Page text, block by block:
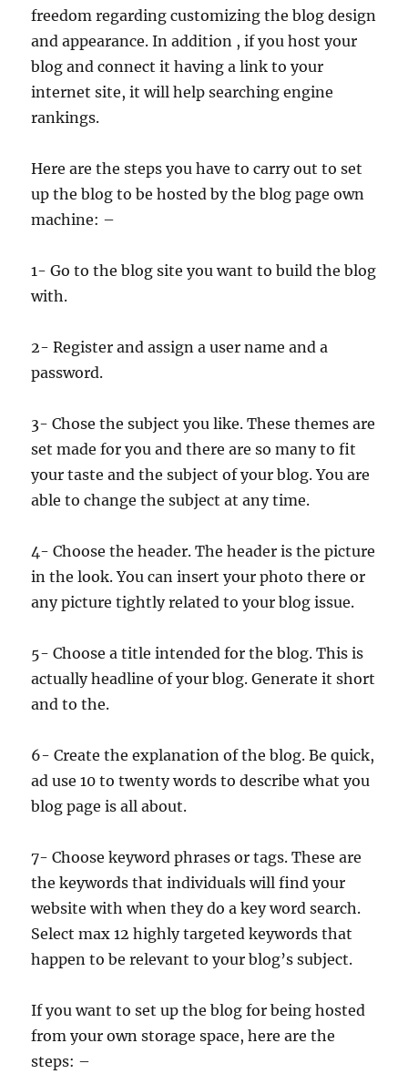
freedom regarding customizing the blog design
and appearance. In addition , if you host your
blog and connect it having a link to your
internet site, it will help searching engine
rankings.
Here are the steps you have to carry out to set
up the blog to be hosted by the blog page own
machine: –
1- Go to the blog site you want to build the blog
with.
2- Register and assign a user name and a
password.
3- Chose the subject you like. These themes are
set made for you and there are so many to fit
your taste and the subject of your blog. You are
able to change the subject at any time.
4- Choose the header. The header is the picture
in the look. You can insert your photo there or
any picture tightly related to your blog issue.
5- Choose a title intended for the blog. This is
actually headline of your blog. Generate it short
and to the.
6- Create the explanation of the blog. Be quick,
ad use 10 to twenty words to describe what you
blog page is all about.
7- Choose keyword phrases or tags. These are
the keywords that individuals will find your
website with when they do a key word search.
Select max 12 highly targeted keywords that
happen to be relevant to your blog’s subject.
If you want to set up the blog for being hosted
from your own storage space, here are the
steps: –